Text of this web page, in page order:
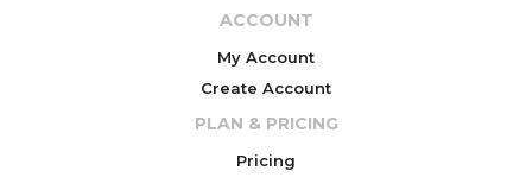
ACCOUNT
My Account
Create Account
PLAN & PRICING
Pricing